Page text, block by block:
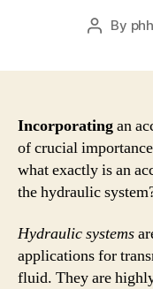
Post
By
Incorporatingan
of crucial
what exactly is an
the hydraulic
Hydraulic systems
applications for
fluid. They are